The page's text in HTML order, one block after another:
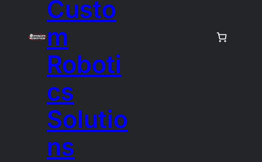
Custo
m
Roboti
cs
Solutio
ns